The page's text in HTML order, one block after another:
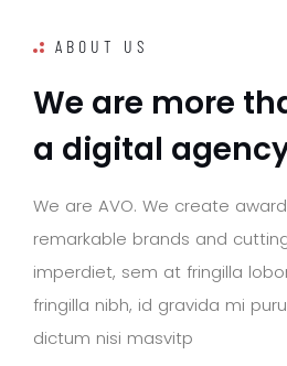
ABOUT US
We are more th
a digital agenc
We are AVO. We create award
remarkable brands and cuttin
imperdiet, sem at fringilla lobo
fringilla nibh, id gravida mi puru
dictum nisi masvitp